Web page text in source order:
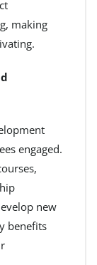
making
engaged.
new
benefits